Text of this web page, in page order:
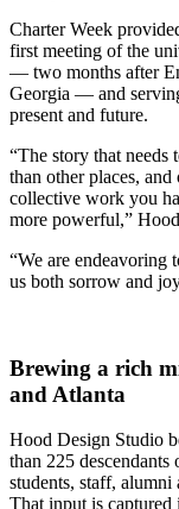
Charter Week
first meeting of the
— two months after
Georgia — and
present and future.
“The story that needs
than other places,
collective work you
more powerful,”
“We are endeavoring
us both sorrow and
Brewing a rich
and Atlanta
Hood Design Studio
than 225
students, staff,
That input is captured